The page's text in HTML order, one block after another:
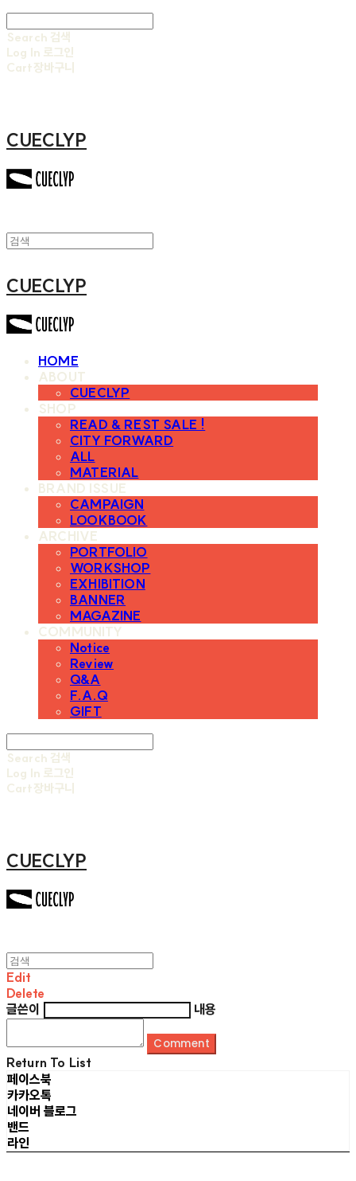
Search 검색
Log In 로그인
Cart장바구니
CUECLYP
CUECLYP
HOME
ABOUT
CUECLYP
SHOP
READ & REST SALE !
CITY FORWARD
ALL
MATERIAL
BRAND ISSUE
CAMPAIGN
LOOKBOOK
ARCHIVE
PORTFOLIO
WORKSHOP
EXHIBITION
BANNER
MAGAZINE
COMMUNITY
Notice
Review
Q&A
F.A.Q
GIFT
Search 검색
Log In 로그인
Cart장바구니
CUECLYP
Edit
Delete
글쓴이
내용
Comment
Return To List
페이스북
카카오톡
네이버 블로그
밴드
라인